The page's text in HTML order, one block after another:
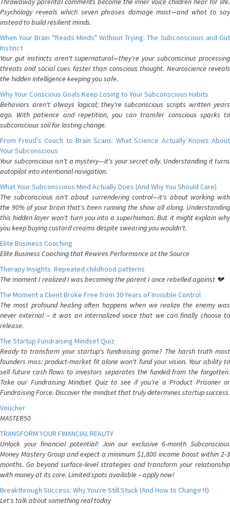
Psychology reveals which seven phrases damage most—and what to say
instead to build resilient minds.
When Your Brain "Reads Minds" Without Trying: The Subconscious and Gut
Instinct
Your gut instincts aren't supernatural—they're your subconscious processing
threats and social cues faster than conscious thought. Neuroscience reveals
the hidden intelligence keeping you safe.
Why Your Conscious Goals Keep Losing to Your Subconscious Habits
Behaviors aren't always logical; they're subconscious scripts written years
ago. With patience and repetition, you can transfer conscious sparks to
subconscious soil for lasting change.
From Freud's Couch to Brain Scans: What Science Actually Knows About
Your Subconscious
Your subconscious isn't a mystery—it's your secret ally. Understanding it turns
autopilot into intentional navigation.
What Your Subconscious Mind Actually Does (And Why You Should Care)
The subconscious isn't about surrendering control—it's about working with
the 90% of your brain that's been running the show all along. Understanding
this hidden layer won't turn you into a superhuman. But it might explain why
you keep buying custard creams despite swearing you wouldn't.
Elite Business Coaching
Elite Business Coaching that Rewires Performance at the Source
Therapy Insights: Repeated childhood patterns
The moment I realized I was becoming the parent I once rebelled against 💔
The Moment a Client Broke Free from 30 Years of Invisible Control
The most profound healing often happens when we realize the enemy was
never external – it was an internalized voice that we can finally choose to
release.
The Startup Fundraising Mindset Quiz
Ready to transform your startup's fundraising game? The harsh truth most
founders miss: product-market fit alone won't fund your vision. Your ability to
sell future cash flows to investors separates the funded from the forgotten.
Take our Fundraising Mindset Quiz to see if you're a Product Prisoner or
Fundraising Force. Discover the mindset that truly determines startup success.
Voucher
MASTER50
TRANSFORM YOUR FINANCIAL REALITY
Unlock your financial potential! Join our exclusive 6-month Subconscious
Money Mastery Group and expect a minimum $1,800 income boost within 2-3
months. Go beyond surface-level strategies and transform your relationship
with money at its core. Limited spots available – apply now!
Breakthrough Success: Why You're Still Stuck (And How to Change It)
Let's talk about something real today